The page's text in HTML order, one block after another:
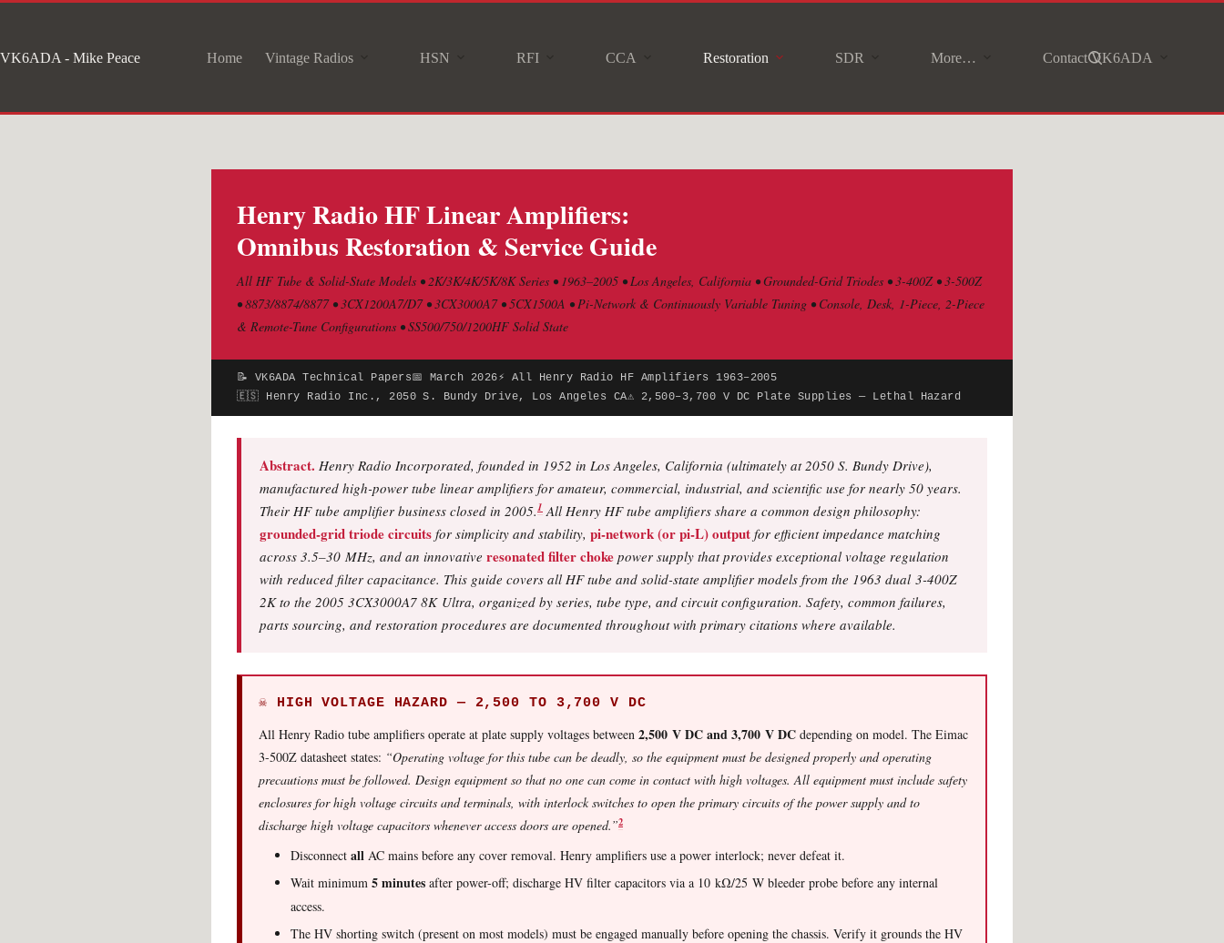
content
VK6ADA - Mike Peace Home Vintage Radios HSN RFI CCA Restoration SDR More… Contact VK6ADA
Henry Radio HF Linear Amplifiers:
Omnibus Restoration & Service Guide
All HF Tube & Solid-State Models • 2K/3K/4K/5K/8K Series • 1963–2005 • Los Angeles, California • Grounded-Grid Triodes • 3-400Z • 3-500Z
• 8873/8874/8877 • 3CX1200A7/D7 • 3CX3000A7 • 5CX1500A • Pi-Network & Continuously Variable Tuning • Console, Desk, 1-Piece, 2-Piece
& Remote-Tune Configurations • SS500/750/1200HF Solid State
📝 VK6ADA Technical Papers📅 March 2026⚡ All Henry Radio HF Amplifiers 1963–2005
🇪🇸 Henry Radio Inc., 2050 S. Bundy Drive, Los Angeles CA⚠ 2,500–3,700 V DC Plate Supplies — Lethal Hazard
Abstract. Henry Radio Incorporated, founded in 1952 in Los Angeles, California (ultimately at 2050 S. Bundy Drive),
manufactured high-power tube linear amplifiers for amateur, commercial, industrial, and scientific use for nearly 50 years.
Their HF tube amplifier business closed in 2005.1 All Henry HF tube amplifiers share a common design philosophy:
grounded-grid triode circuits for simplicity and stability, pi-network (or pi-L) output for efficient impedance matching
across 3.5–30 MHz, and an innovative resonated filter choke power supply that provides exceptional voltage regulation
with reduced filter capacitance. This guide covers all HF tube and solid-state amplifier models from the 1963 dual 3-400Z
2K to the 2005 3CX3000A7 8K Ultra, organized by series, tube type, and circuit configuration. Safety, common failures,
parts sourcing, and restoration procedures are documented throughout with primary citations where available.
☠ HIGH VOLTAGE HAZARD — 2,500 TO 3,700 V DC
All Henry Radio tube amplifiers operate at plate supply voltages between 2,500 V DC and 3,700 V DC depending on model. The Eimac
3-500Z datasheet states: “Operating voltage for this tube can be deadly, so the equipment must be designed properly and operating
precautions must be followed. Design equipment so that no one can come in contact with high voltages. All equipment must include safety
enclosures for high voltage circuits and terminals, with interlock switches to open the primary circuits of the power supply and to
discharge high voltage capacitors whenever access doors are opened.”2
Disconnect all AC mains before any cover removal. Henry amplifiers use a power interlock; never defeat it.
Wait minimum 5 minutes after power-off; discharge HV filter capacitors via a 10 kΩ/25 W bleeder probe before any internal
access.
The HV shorting switch (present on most models) must be engaged manually before opening the chassis. Verify it grounds the HV